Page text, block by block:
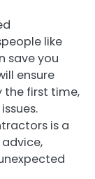
like
save you
ensure
the first time,
is a